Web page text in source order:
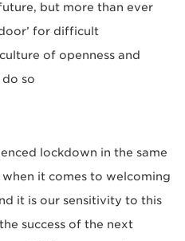
but more than ever
for difficult
of openness and
so.
lockdown in the same
it comes to welcoming
it is our sensitivity to this
success of the next